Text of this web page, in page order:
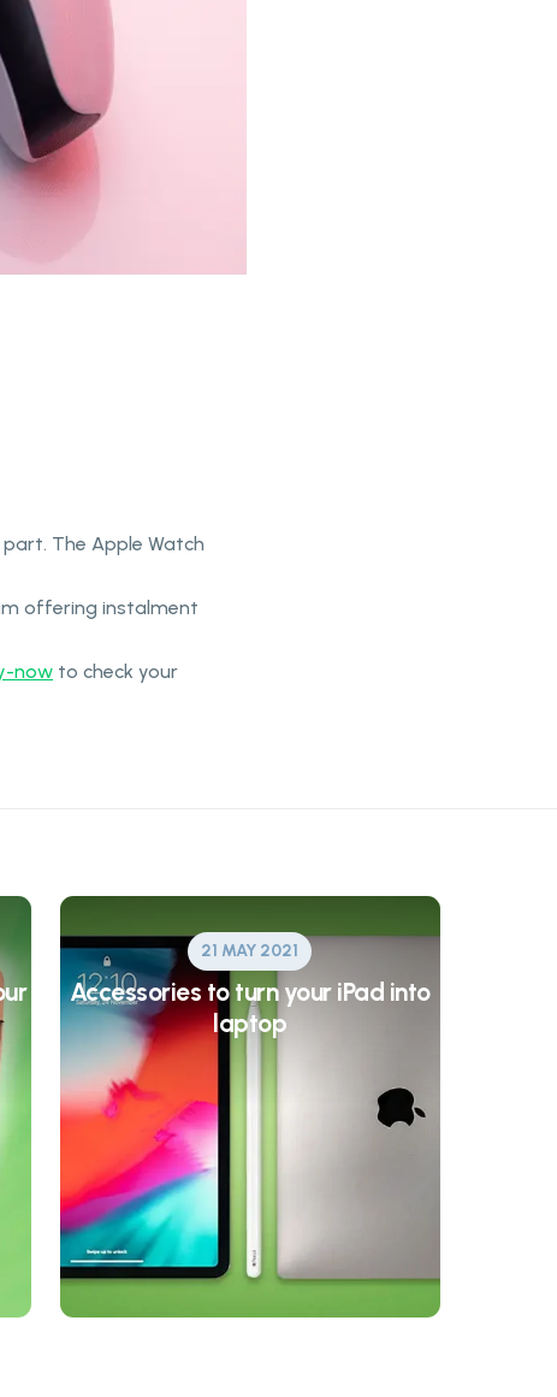
The Apple Watch
offering instalment
now to check your
21 MAY 2021
Accessories to turn your iPad into
laptop